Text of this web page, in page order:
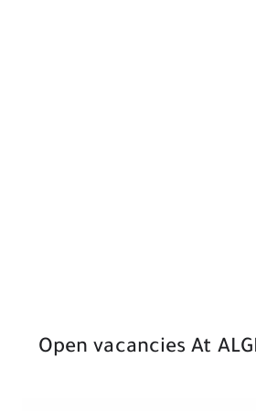
Open vacancies At